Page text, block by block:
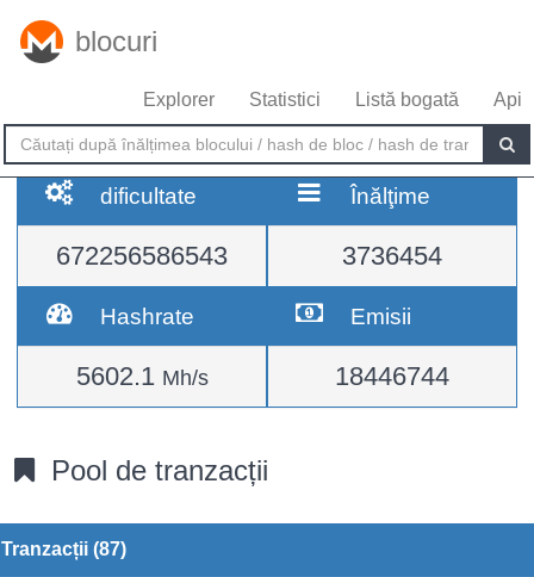
blocuri
Explorer Statistici Listă bogată Api
dificultate
672256586543
Înălţime
3736454
Hashrate
5602.1 Mh/s
Emisii
18446744
Pool de tranzacții
Tranzacții (87)